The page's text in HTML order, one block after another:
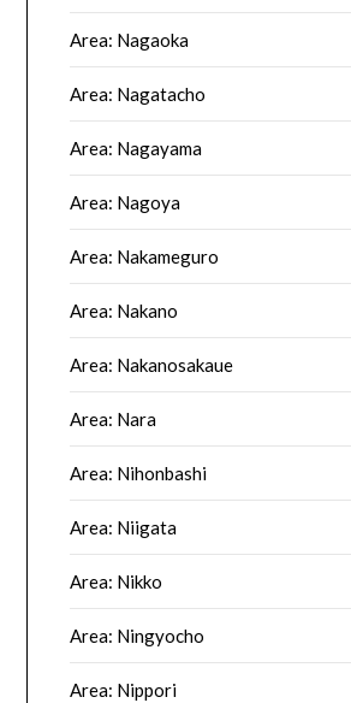
Area: Nagaoka
Area: Nagatacho
Area: Nagayama
Area: Nagoya
Area: Nakameguro
Area: Nakano
Area: Nakanosakaue
Area: Nara
Area: Nihonbashi
Area: Niigata
Area: Nikko
Area: Ningyocho
Area: Nippori